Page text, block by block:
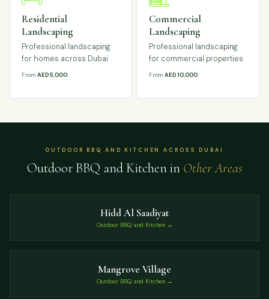
Residential
Landscaping
Professional landscaping
for homes across Dubai
FromAED 5,000
Commercial
Landscaping
Professional landscaping
for commercial properties
FromAED 10,000
OUTDOOR BBQ AND KITCHEN ACROSS DUBAI
Outdoor BBQ and Kitchen in Other Areas
Hidd Al Saadiyat
Outdoor BBQ and Kitchen →
Mangrove Village
Outdoor BBQ and Kitchen →